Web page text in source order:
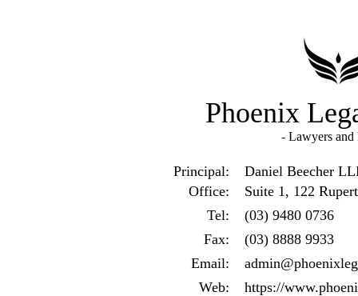
Phoenix
- Lawyers and
Principal:
Daniel Beecher
Office:
Suite 1, 122
Tel:
(03) 9480 0736
Fax:
(03) 8888 9933
Email:
Web:
https://